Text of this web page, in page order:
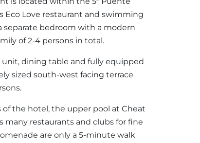
Eco Love restaurant and swimming
separate bedroom with a modern
of 2-4 persons in total.
unit, dining table and fully equipped
sized south-west facing terrace
the hotel, the upper pool at Cheat
many restaurants and clubs for fine
are only a 5-minute walk